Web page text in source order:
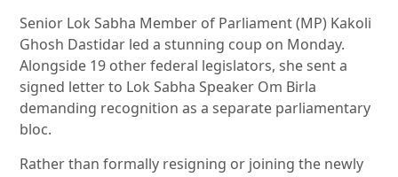
Senior Lok Sabha Member of Parliament (MP) Kakoli
Ghosh Dastidar led a stunning coup on Monday.
Alongside 19 other federal legislators, she sent a
signed letter to Lok Sabha Speaker Om Birla
demanding recognition as a separate parliamentary
bloc.
Rather than formally resigning or joining the newly